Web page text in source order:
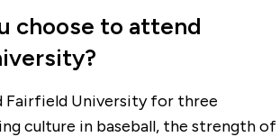
choose to attend
Fairfield University for three
culture in baseball, the strength of